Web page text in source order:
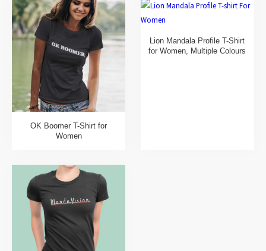
OK Boomer T-Shirt for
Women
Lion Mandala Profile T-Shirt
for Women, Multiple Colours